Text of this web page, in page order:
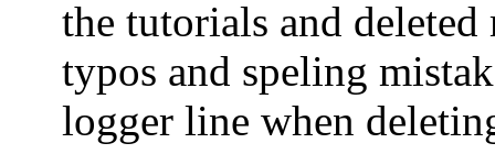
the tutorials and
typos and speling
logger line when